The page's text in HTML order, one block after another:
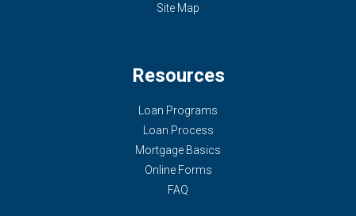
Site Map
Resources
Loan Programs
Loan Process
Mortgage Basics
Online Forms
FAQ